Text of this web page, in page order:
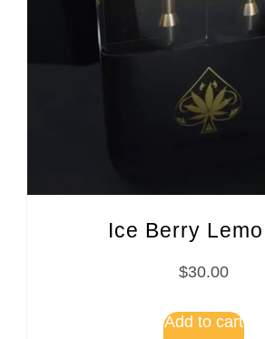
Ice Berry
$30.00
Add to cart